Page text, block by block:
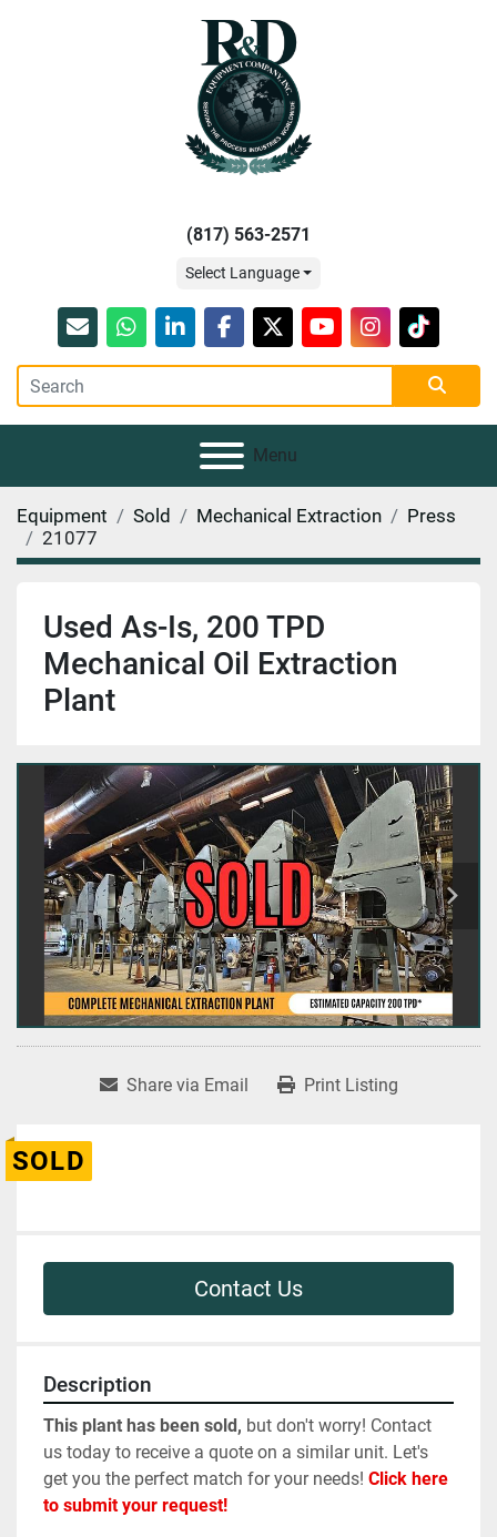
(817) 563-2571
Select Language
Emailwhatsapp
linkedinfacebook
twitteryoutubeinstagram
tiktok
Menu
Equipment Sold Mechanical Extraction
Press
21077
Used As-Is, 200 TPD
Mechanical Oil Extraction
Plant
Share via Email Print Listing
SOLD
Contact Us
Description
This plant has been sold, but don't worry! Contact
us today to receive a quote on a similar unit. Let's
get you the perfect match for your needs! Click here
to submit your request!